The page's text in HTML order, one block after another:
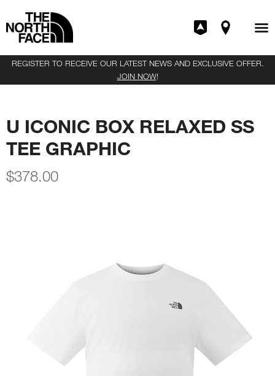
REGISTER TO RECEIVE OUR LATEST NEWS AND EXCLUSIVE OFFER.
JOIN NOW!
U ICONIC BOX RELAXED SS
TEE GRAPHIC
$378.00